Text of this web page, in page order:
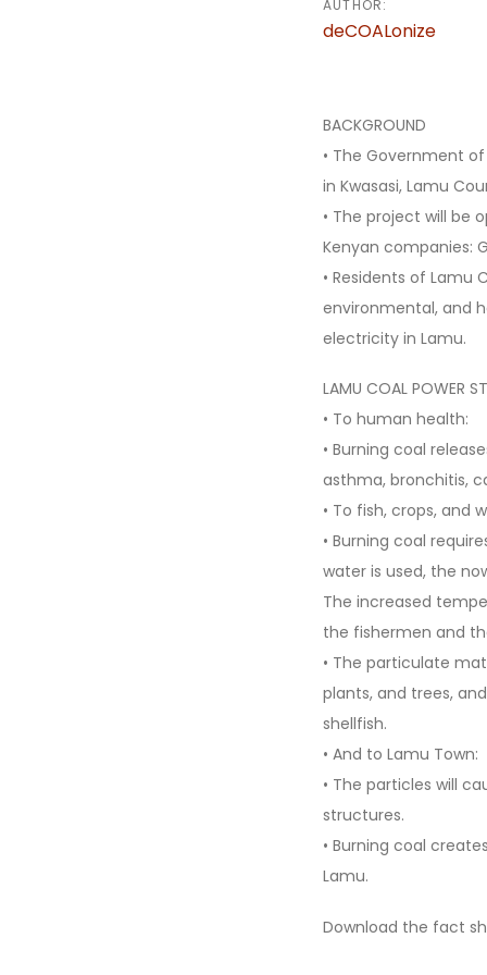
AUTHOR:
deCOALonize
BACKGROUND
• The Government
in Kwasasi, Lamu
• The project will be
Kenyan companies:
• Residents of
environmental, and
electricity in Lamu.
LAMU COAL POWER
• To human health:
• Burning coal
asthma, bronchitis,
• To fish, crops, and
• Burning coal
water is used, the
The increased
the fishermen and
• The particulate
plants, and trees,
shellfish.
• And to Lamu Town:
• The particles will
structures.
• Burning coal
Lamu.
Download the fact